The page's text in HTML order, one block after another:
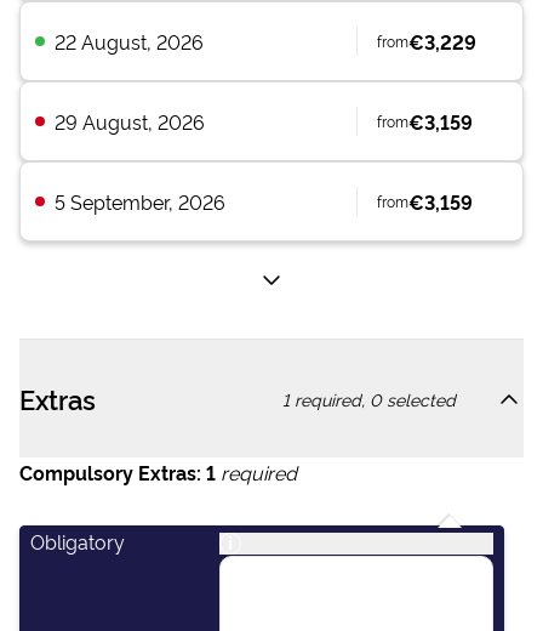
22 August, 2026 from€3,229
29 August, 2026 from€3,159
5 September, 2026 from€3,159
Extras 1required, 0selected
Compulsory Extras: 1 required
Obligatory